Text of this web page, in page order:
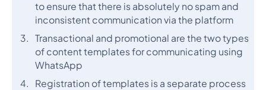
to ensure that there is absolutely no spam and
inconsistent communication via the platform
Transactional and promotional are the two types
of content templates for communicating using
WhatsApp
Registration of templates is a separate process